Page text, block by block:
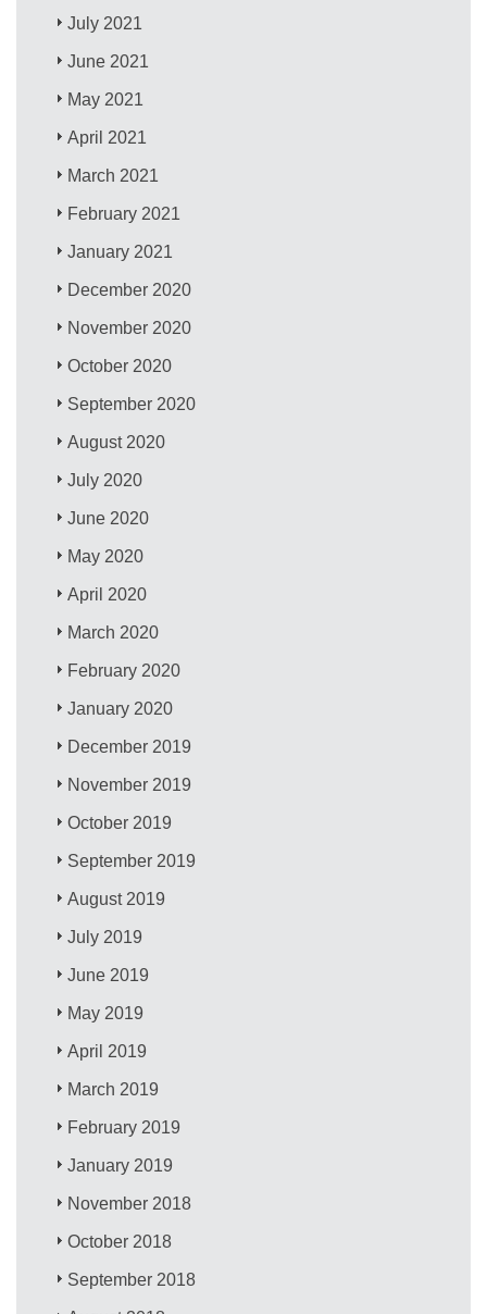
July 2021
June 2021
May 2021
April 2021
March 2021
February 2021
January 2021
December 2020
November 2020
October 2020
September 2020
August 2020
July 2020
June 2020
May 2020
April 2020
March 2020
February 2020
January 2020
December 2019
November 2019
October 2019
September 2019
August 2019
July 2019
June 2019
May 2019
April 2019
March 2019
February 2019
January 2019
November 2018
October 2018
September 2018